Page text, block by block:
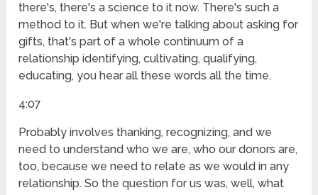
there's, there's a science to it now. There's such a
method to it. But when we're talking about asking for
gifts, that's part of a whole continuum of a
relationship identifying, cultivating, qualifying,
educating, you hear all these words all the time.
4:07
Probably involves thanking, recognizing, and we
need to understand who we are, who our donors are,
too, because we need to relate as we would in any
relationship. So the question for us was, well, what